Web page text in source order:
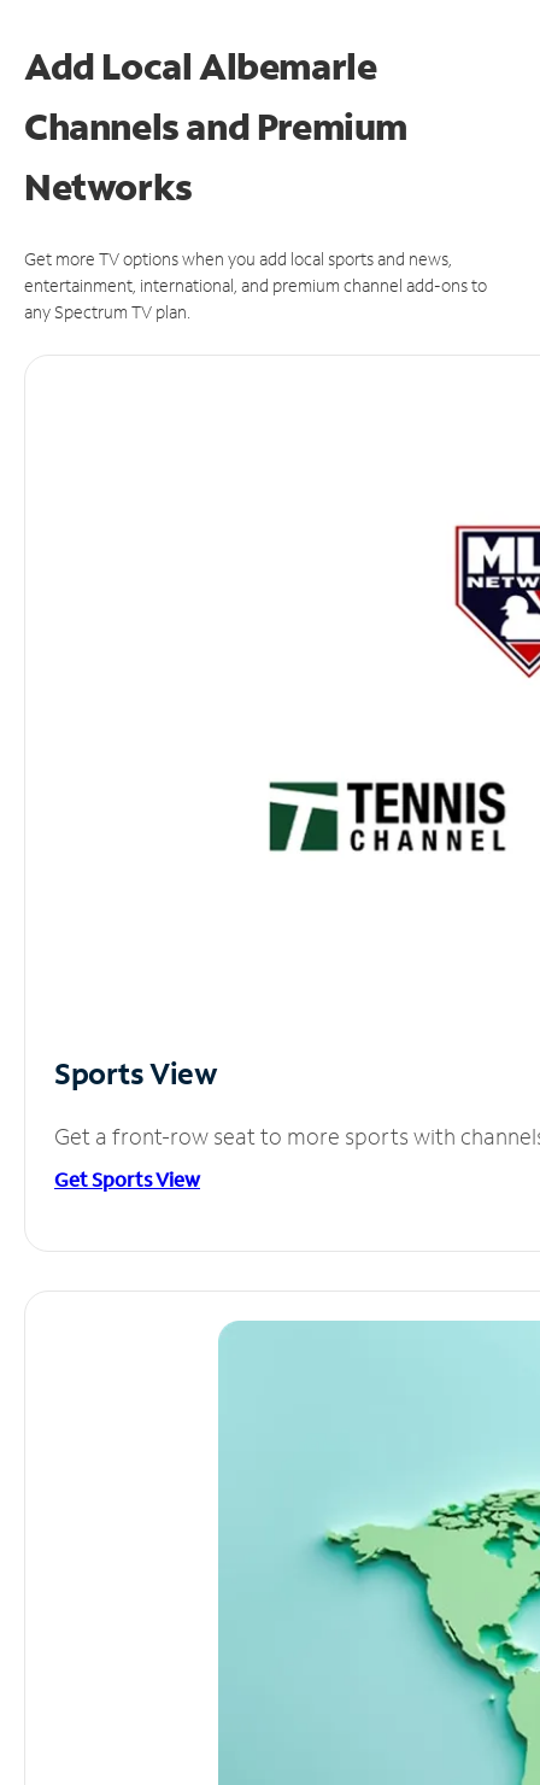
Add Local Albemarle
Channels and Premium
Networks
Get more TV options when you add local sports and news,
entertainment, international, and premium channel add-ons to
any Spectrum TV plan.
Sports View
Get a front-row seat to more sports with
Get Sports View